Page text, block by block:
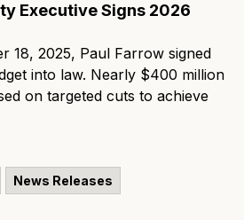
Executive Signs 2026
18, 2025, Paul Farrow signed
into law. Nearly $400 million
on targeted cuts to achieve
News Releases